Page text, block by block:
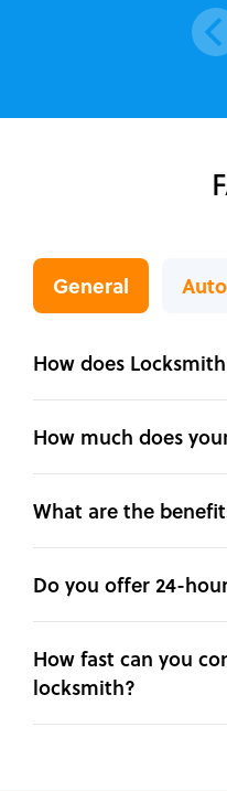
General
How does
How much does
What are the
Do you offer 24-
How fast can you
locksmith?